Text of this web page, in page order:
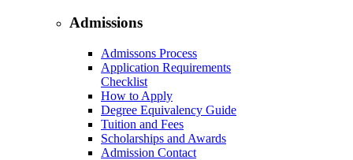
Admissions
Admissons Process
Application Requirements
Checklist
How to Apply
Degree Equivalency Guide
Tuition and Fees
Scholarships and Awards
Admission Contact